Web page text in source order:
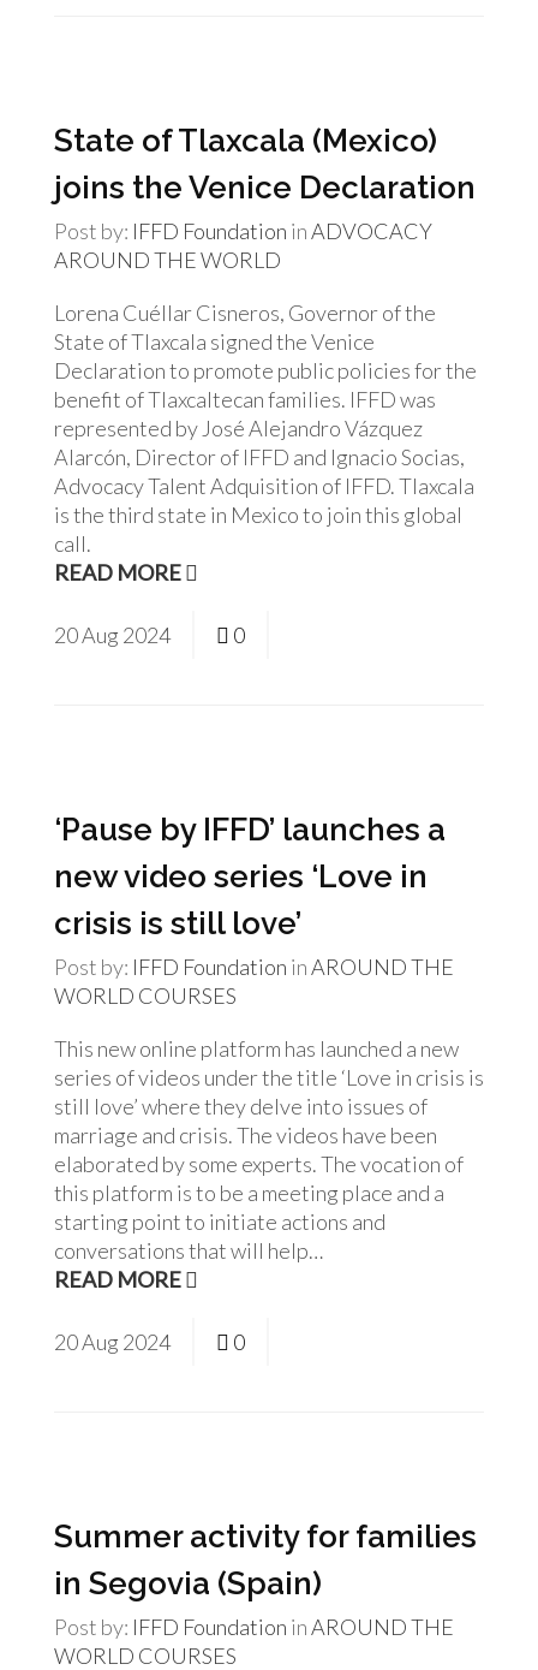
State of Tlaxcala (Mexico)
joins the Venice Declaration
Post by: IFFD Foundation inADVOCACY
AROUND THE WORLD
Lorena Cuéllar Cisneros, Governor of the
State of Tlaxcala signed the Venice
Declaration to promote public policies for the
benefit of Tlaxcaltecan families. IFFD was
represented by José Alejandro Vázquez
Alarcón, Director of IFFD and Ignacio Socias,
Advocacy Talent Adquisition of IFFD. Tlaxcala
is the third state in Mexico to join this global
call.
READ MORE
20Aug 2024 0
‘Pause by IFFD’ launches a
new video series ‘Love in
crisis is still love’
Post by: IFFD Foundation inAROUND THE
WORLD COURSES
This new online platform has launched a new
series of videos under the title ‘Love in crisis is
still love’ where they delve into issues of
marriage and crisis. The videos have been
elaborated by some experts. The vocation of
this platform is to be a meeting place and a
starting point to initiate actions and
conversations that will help…
READ MORE
20Aug 2024 0
Summer activity for families
in Segovia (Spain)
Post by: IFFD Foundation inAROUND THE
WORLD COURSES